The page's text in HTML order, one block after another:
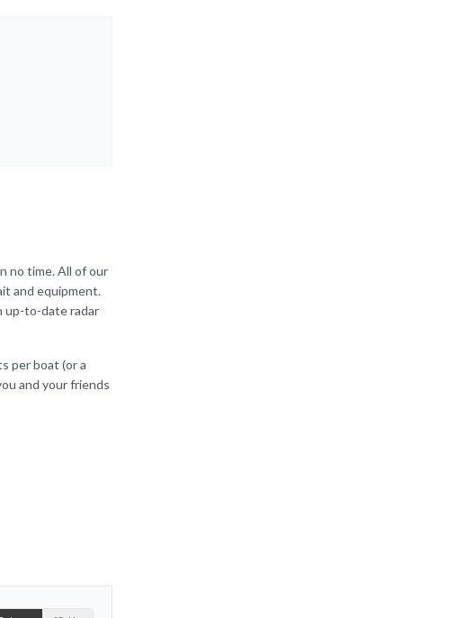
no time. All of our
and equipment.
up-to-date radar
per boat (or a
and your friends